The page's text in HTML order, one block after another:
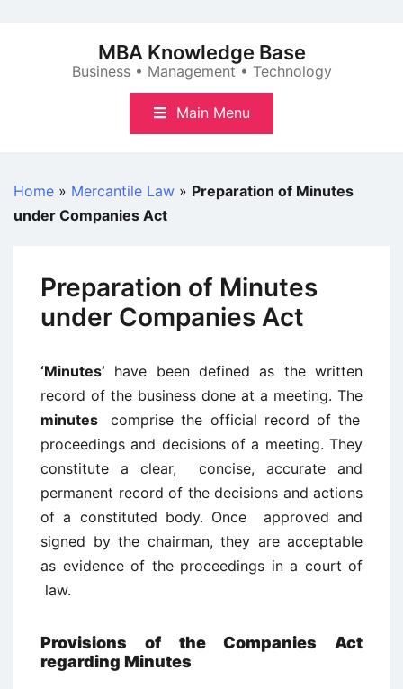
MBA Knowledge Base
Business • Management • Technology
Main Menu
Home » Mercantile Law » Preparation of Minutes
under Companies Act
Preparation of Minutes
under Companies Act
‘Minutes’ have been defined as the written
record of the business done at a meeting. The
minutescomprise the official record of the
proceedings and decisions of a meeting. They
constitute a clear, concise, accurate and
permanent record of the decisions and actions
of a constituted body. Once approved and
signed by the chairman, they are acceptable
as evidence of the proceedings in a court of
law.
Provisions of the Companies Act
regarding Minutes